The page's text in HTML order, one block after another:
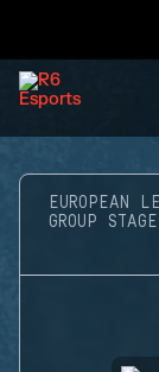
EUROPEAN
GROUP STAGE